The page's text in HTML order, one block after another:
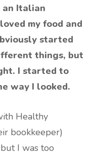
an Italian
my food and
started
things, but
I started to
way I looked.
Healthy
bookkeeper)
I was too